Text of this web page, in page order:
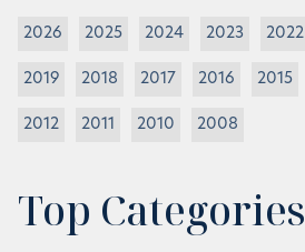
2026 2025 2024 2023 2022
2019 2018 2017 2016 2015
2012 2011 2010 2008
Top Categories